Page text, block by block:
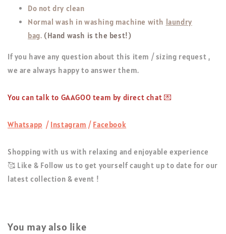
Do not dry clean
Normal wash in washing machine with laundry
bag. (Hand wash is the best!)
If you have any question about this item / sizing request ,
we are always happy to answer them.
You can talk to GAAGOO team by direct chat 💌
Whatsapp / Instagram / Facebook
Shopping with us with relaxing and enjoyable experience
🥰 Like & Follow us to get yourself caught up to date for our
latest collection & event !
You may also like